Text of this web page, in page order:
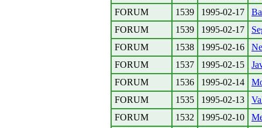
FORUM
1539 1995-02-17
FORUM
1539 1995-02-17
FORUM
1538 1995-02-16
FORUM
1537 1995-02-15
FORUM
1536 1995-02-14
FORUM
1535 1995-02-13
FORUM
1532 1995-02-10